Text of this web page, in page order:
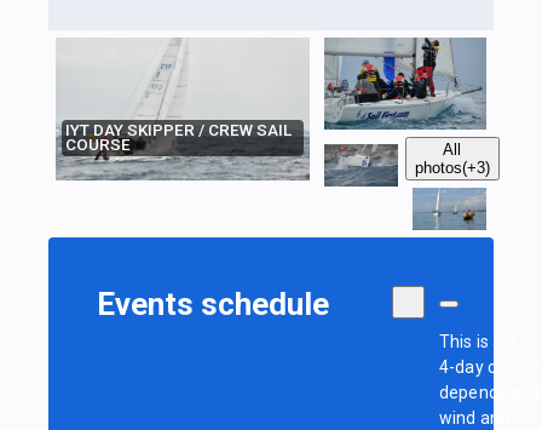
IYT DAY SKIPPER / CREW SAIL
COURSE
All
photos(+3)
Events schedule
This is a 3 to
4-day
depending
wind and